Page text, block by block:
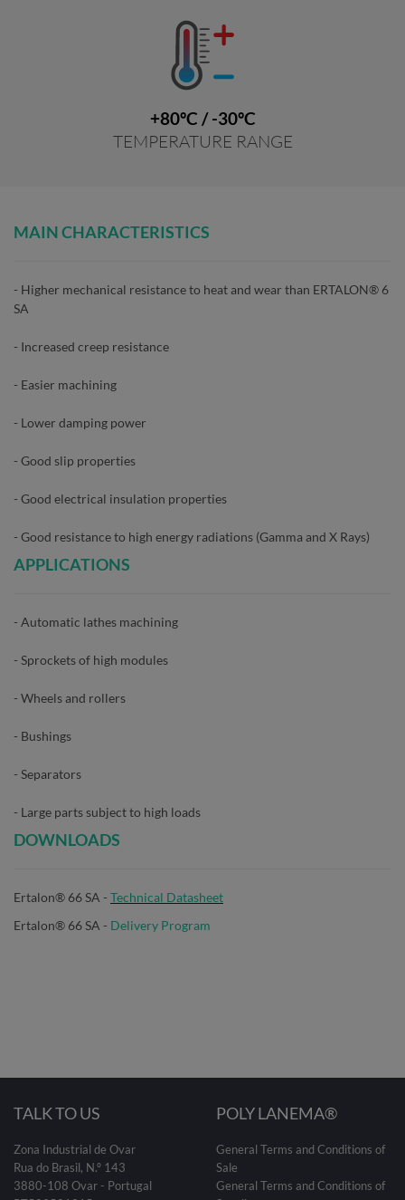
+80ºC / -30ºC
TEMPERATURE RANGE
MAIN CHARACTERISTICS
- Higher mechanical resistance to heat and wear than ERTALON® 6
SA
- Increased creep resistance
- Easier machining
- Lower damping power
- Good slip properties
- Good electrical insulation properties
- Good resistance to high energy radiations (Gamma and X Rays)
APPLICATIONS
- Automatic lathes machining
- Sprockets of high modules
- Wheels and rollers
- Bushings
- Separators
- Large parts subject to high loads
DOWNLOADS
Ertalon® 66 SA - Technical Datasheet
Ertalon® 66 SA - Delivery Program
TALK TO US
Zona Industrial de Ovar
Rua do Brasil, N.º 143
3880-108 Ovar - Portugal
POLY LANEMA®
General Terms and Conditions of
Sale
General Terms and Conditions of